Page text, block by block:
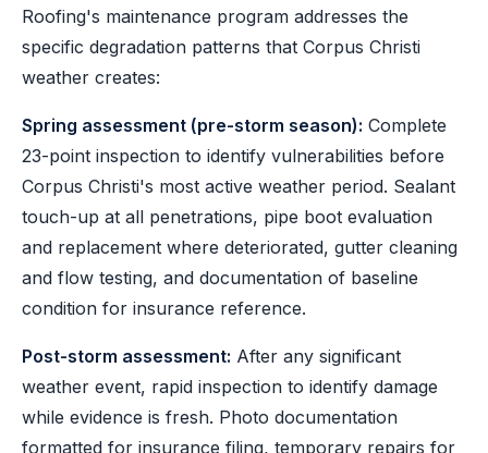
Roofing's maintenance program addresses the
specific degradation patterns that Corpus Christi
weather creates:
Spring assessment (pre-storm season): Complete
23-point inspection to identify vulnerabilities before
Corpus Christi's most active weather period. Sealant
touch-up at all penetrations, pipe boot evaluation
and replacement where deteriorated, gutter cleaning
and flow testing, and documentation of baseline
condition for insurance reference.
Post-storm assessment: After any significant
weather event, rapid inspection to identify damage
while evidence is fresh. Photo documentation
formatted for insurance filing, temporary repairs for